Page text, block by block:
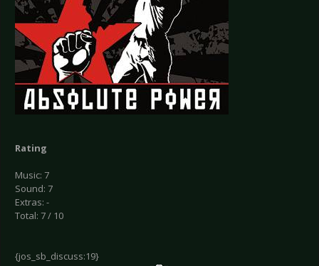
Rating
Music: 7
Sound: 7
Extras: -
Total: 7 / 10
{jos_sb_discuss:19}